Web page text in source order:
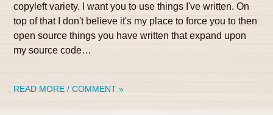
copyleft variety. I want you to use things I've written. On
top of that I don't believe it's my place to force you to then
open source things you have written that expand upon
my source code…
READ MORE / COMMENT »